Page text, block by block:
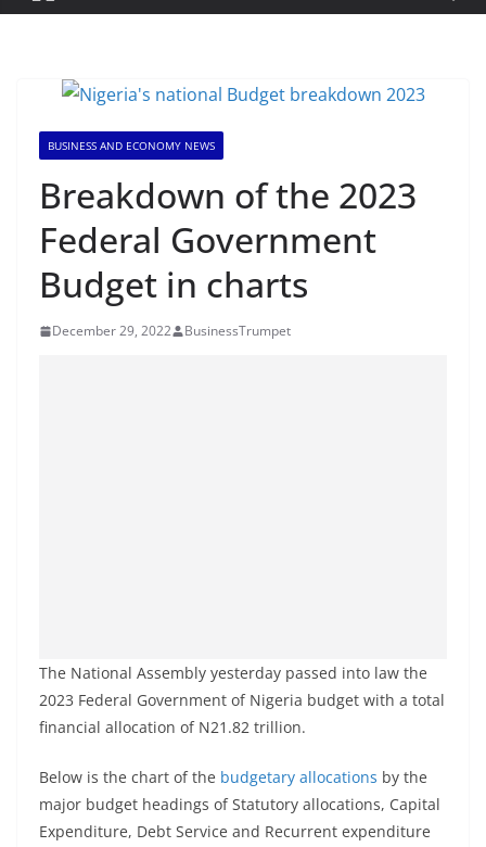
BUSINESS AND ECONOMY NEWS
Breakdown of the 2023
Federal Government
Budget in charts
December 29, 2022 BusinessTrumpet
The National Assembly yesterday passed into law the
2023 Federal Government of Nigeria budget with a total
financial allocation of N21.82 trillion.
Below is the chart of the budgetary allocations by the
major budget headings of Statutory allocations, Capital
Expenditure, Debt Service and Recurrent expenditure